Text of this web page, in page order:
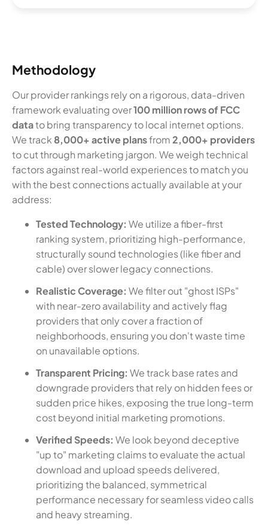
Methodology
Our provider rankings rely on a rigorous, data-driven
framework evaluating over100 million rows of FCC
datato bring transparency to local internet options.
We track 8,000+ active plansfrom2,000+ providers
to cut through marketing jargon. We weigh technical
factors against real-world experiences to match you
with the best connections actually available at your
address:
Tested Technology: We utilize a fiber-first
ranking system, prioritizing high-performance,
structurally sound technologies (like fiber and
cable) over slower legacy connections.
Realistic Coverage: We filter out "ghost ISPs"
with near-zero availability and actively flag
providers that only cover a fraction of
neighborhoods, ensuring you don't waste time
on unavailable options.
Transparent Pricing: We track base rates and
downgrade providers that rely on hidden fees or
sudden price hikes, exposing the true long-term
cost beyond initial marketing promotions.
Verified Speeds: We look beyond deceptive
"up to" marketing claims to evaluate the actual
download and upload speeds delivered,
prioritizing the balanced, symmetrical
performance necessary for seamless video calls
and heavy streaming.